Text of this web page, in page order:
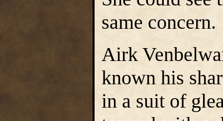
same concern.
Airk
known his
in a suit of